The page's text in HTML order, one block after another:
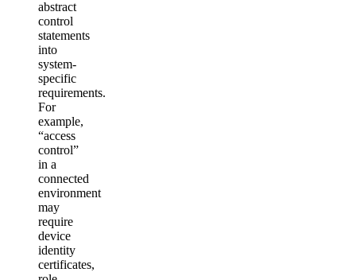
abstract
control
statements
into
system-
specific
requirements.
For
example,
“access
control”
in a
connected
environment
may
require
device
identity
certificates,